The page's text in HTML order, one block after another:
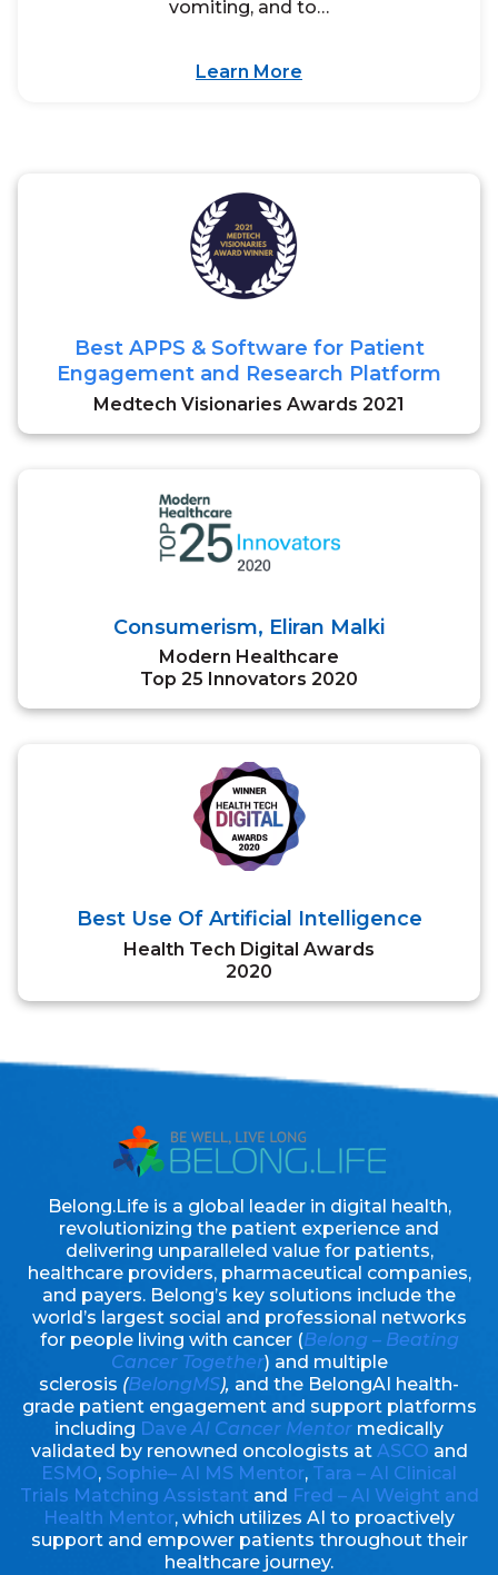
vomiting, and to…
Learn More
Best APPS & Software for Patient
Engagement and Research Platform
Medtech Visionaries Awards 2021
Consumerism, Eliran Malki
Modern Healthcare
Top 25 Innovators 2020
Best Use Of Artificial Intelligence
Health Tech Digital Awards
2020
Belong.Life is a global leader in digital health,
revolutionizing the patient experience and
delivering unparalleled value for patients,
healthcare providers, pharmaceutical companies,
and payers. Belong’s key solutions include the
world’s largest social and professional networks
for people living with cancer (Belong – Beating
Cancer Together) and multiple
sclerosis (BelongMS), and the BelongAI health-
grade patient engagement and support platforms
including Dave AI Cancer Mentor medically
validated by renowned oncologists at ASCO and
ESMO, Sophie– AI MS Mentor, Tara – AI Clinical
Trials Matching Assistant and Fred – AI Weight and
Health Mentor, which utilizes AI to proactively
support and empower patients throughout their
healthcare journey.